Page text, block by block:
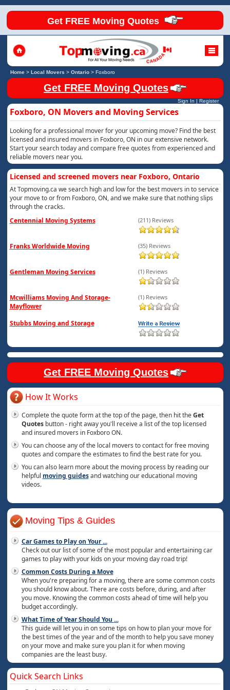
Get FREE Moving Quotes
Home> Local Movers > Ontario> Foxboro
Get FREE Moving Quotes
Sign In | Register
Foxboro, ON Movers and Moving Services
Looking for a professional mover for your upcoming move? Find the best
licensed and insured movers in Foxboro, ON in our extensive network.
Start your search today and compare free quotes from experienced and
reliable movers near you.
Licensed and screened movers near Foxboro, Ontario
At Topmoving.ca we search high and low for the best movers in to service
your move to or from Foxboro, ON, and we make sure that nothing slips
through the cracks.
Centennial Moving Systems
(211) Reviews
Franks Worldwide Moving (35) Reviews
Gentleman Moving Services (1) Reviews
Mcwilliams Moving And Storage-
Mayflower
(1) Reviews
Stubbs Moving and Storage
Get FREE Moving Quotes
How It Works
Complete the quote form at the top of the page, then hit theGet
Quotesbutton - right away you'll receive a list of the top licensed
and insured movers in Foxboro ON.
You can choose any of the local movers to contact for free moving
quotes and compare the estimates to find the best rate for you.
You can also learn more about the moving process by reading our
helpful moving guidesand watching our educational moving
videos.
Moving Tips & Guides
Car Games to Play on Your...
Check out our list of some of the most popular and entertaining car
games to play with your kids on your moving day road trip!
Common Costs During a Move
When you're preparing for a moving, there are some common costs
you should know about. There are costs before, during, and after
you move. Knowing the common costs ahead of time will help you
budget accordingly.
What Time of Year Should You ...
This guide will let you in on some tips on how to plan your move for
the best times of the year and of the month to help you save money
on your move and make sure you plan it for when moving
companies are the least busy.
Quick Search Links